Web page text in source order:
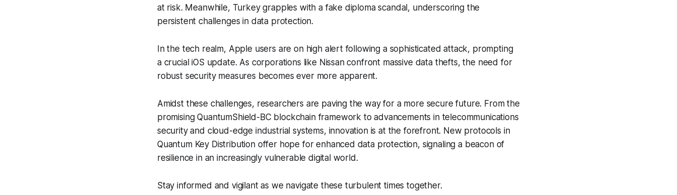
at risk. Meanwhile, Turkey grapples with a fake diploma scandal, underscoring the
persistent challenges in data protection.
In the tech realm, Apple users are on high alert following a sophisticated attack, prompting
a crucial iOS update. As corporations like Nissan confront massive data thefts, the need for
robust security measures becomes ever more apparent.
Amidst these challenges, researchers are paving the way for a more secure future. From the
promising QuantumShield-BC blockchain framework to advancements in telecommunications
security and cloud-edge industrial systems, innovation is at the forefront. New protocols in
Quantum Key Distribution offer hope for enhanced data protection, signaling a beacon of
resilience in an increasingly vulnerable digital world.
Stay informed and vigilant as we navigate these turbulent times together.